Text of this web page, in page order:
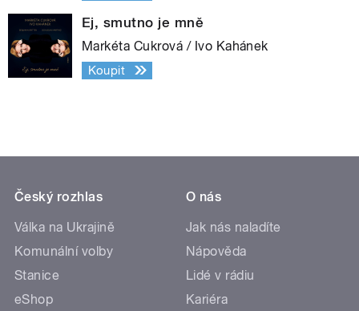
Ej, smutno je mně
Markéta Cukrová / Ivo Kahánek
Koupit
Český rozhlas
Válka na Ukrajině
Komunální volby
Stanice
eShop
O nás
Jak nás naladíte
Nápověda
Lidé v rádiu
Kariéra